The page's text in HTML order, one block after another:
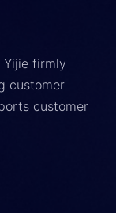
Yijie firmly
customer
customer